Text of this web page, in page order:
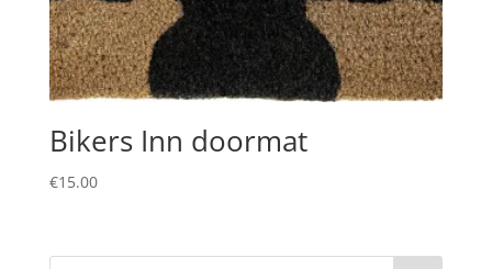
Bikers Inn doormat
€15.00